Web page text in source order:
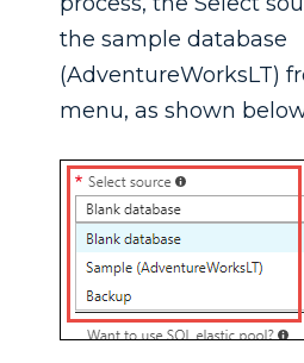
the sample database
(AdventureWorksLT)
menu, as shown